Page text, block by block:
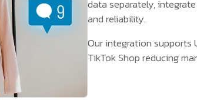
data separately,
and reliability.
Our integration supports
TikTok Shop reducing